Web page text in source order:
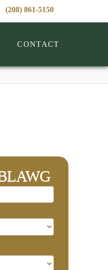
(208) 861-5150
CONTACT